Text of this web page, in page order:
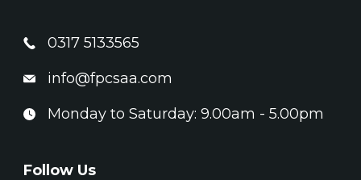
0317 5133565
info@fpcsaa.com
Monday to Saturday: 9.00am - 5.00pm
Follow Us